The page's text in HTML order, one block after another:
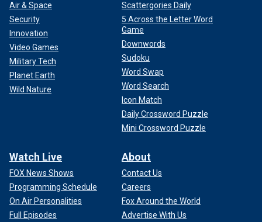
Air & Space
Security
Innovation
Video Games
Military Tech
Planet Earth
Wild Nature
Scattergories Daily
5 Across the Letter Word
Game
Downwords
Sudoku
Word Swap
Word Search
Icon Match
Daily Crossword Puzzle
Mini Crossword Puzzle
Watch Live
FOX News Shows
Programming Schedule
On Air Personalities
Full Episodes
About
Contact Us
Careers
Fox Around the World
Advertise With Us